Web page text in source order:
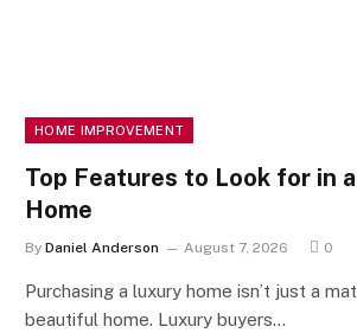
HOME IMPROVEMENT
Top Features to Look for in
Home
By Daniel Anderson August 7, 2026 0
Purchasing a luxury home isn’t just a
beautiful home. Luxury buyers…